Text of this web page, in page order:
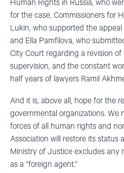
Human Rights in Russia, who
for the case, Commissioners for
Lukin, who supported the
and Ella Pamfilova, who
City Court regarding a revision
supervision, and the constant
half years of lawyers Ramil
And it is, above all, hope for the
governmental organizations. We
forces of all human rights and
Association will restore its status
Ministry of Justice excludes any
as a “foreign agent.”